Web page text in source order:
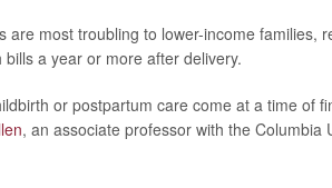
are most troubling to lower-income families,
a year or more after delivery.
or postpartum care come at a time of
, an associate professor with the Columbia